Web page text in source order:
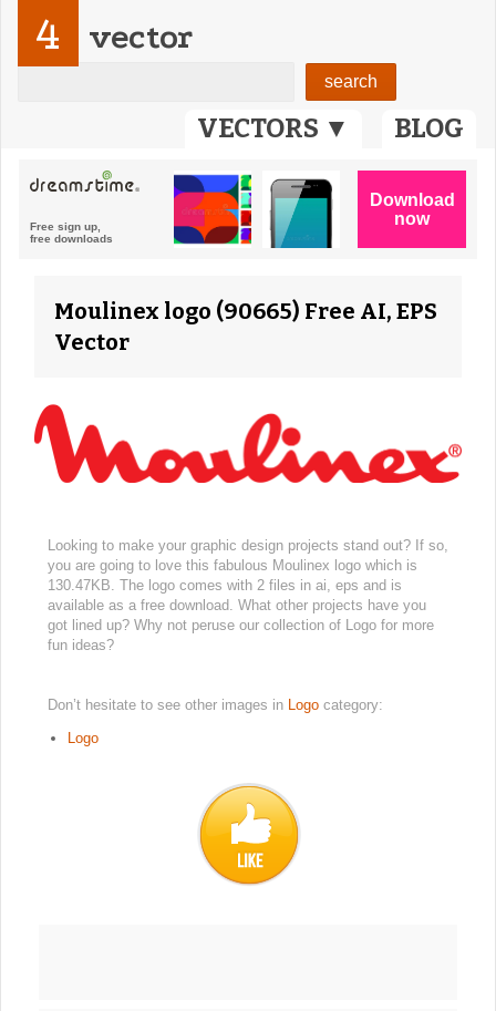
VECTORS ▼ BLOG
4 vector
Moulinex logo (90665) Free AI, EPS
Vector
Looking to make your graphic design projects stand out? If so,
you are going to love this fabulous Moulinex logo which is
130.47KB. The logo comes with 2 files in ai, eps and is
available as a free download. What other projects have you
got lined up? Why not peruse our collection of Logo for more
fun ideas?
Don’t hesitate to see other images in Logo category:
Logo